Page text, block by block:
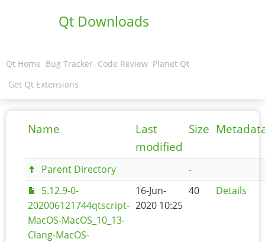
Qt Downloads
Qt Home Bug Tracker Code Review Planet Qt
Get Qt Extensions
Name
Last
modified
Size
Parent Directory
-
5.12.9-0-
202006121744qtscript-
MacOS-MacOS_10_13-
Clang-MacOS-
16-Jun-
2020 10:25
40 Details